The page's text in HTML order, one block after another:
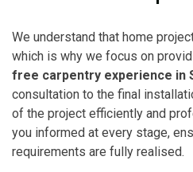
We understand that home
which is why we focus on
free carpentry experience in
consultation to the final
of the project efficiently and
you informed at every stage,
requirements are fully realised.